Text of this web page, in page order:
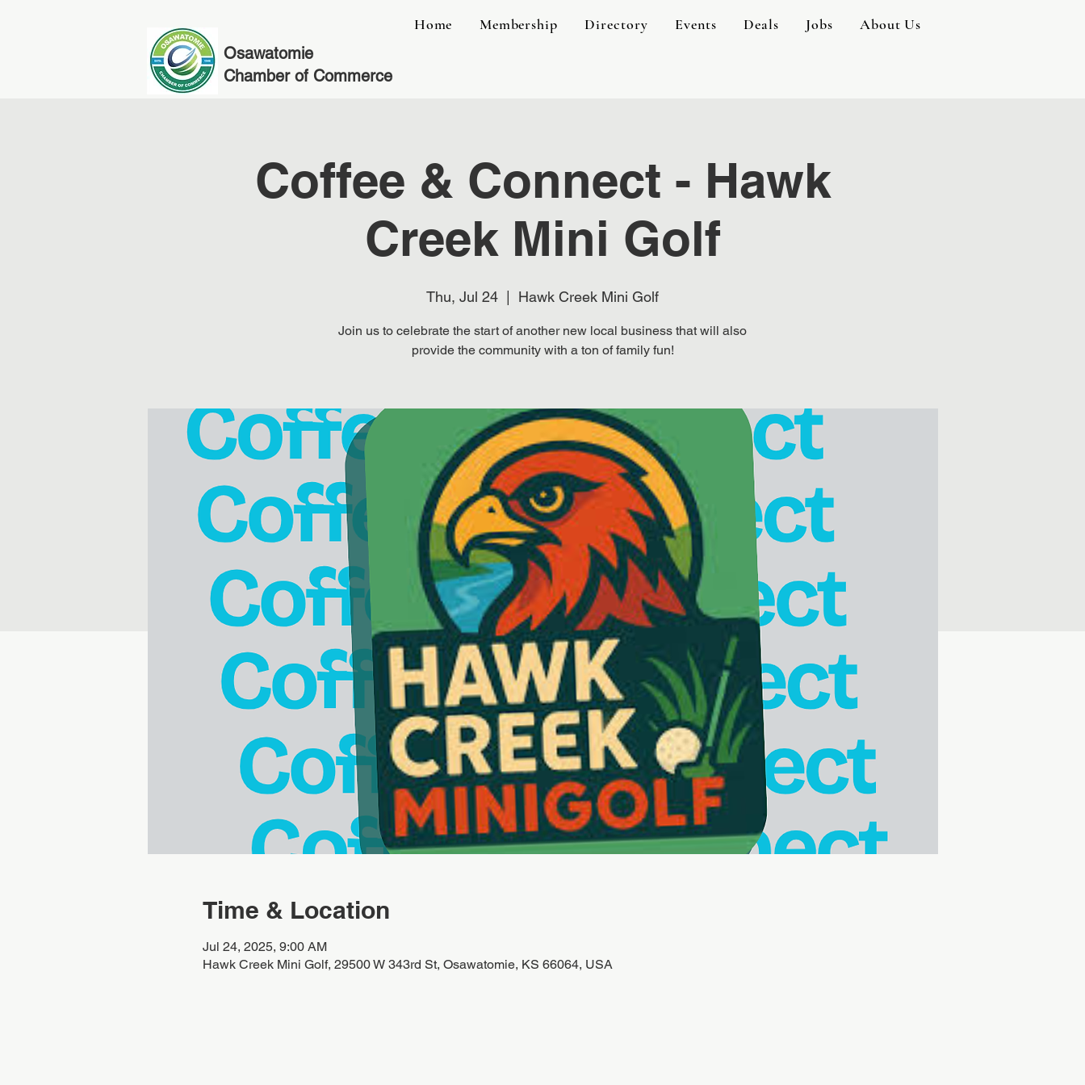
Home Membership Directory Events Deals Jobs About Us
Osawatomie
Chamber of Commerce
Coffee & Connect - Hawk
Creek Mini Golf
Thu, Jul 24 Hawk Creek Mini Golf
Join us to celebrate the start of another new local business that will also
provide the community with a ton of family fun!
Time & Location
Jul 24, 2025, 9:00 AM
Hawk Creek Mini Golf, 29500 W 343rd St, Osawatomie, KS 66064, USA